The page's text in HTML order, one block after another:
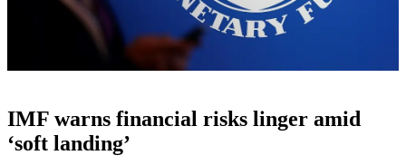
IMF warns financial risks linger amid
‘soft landing’